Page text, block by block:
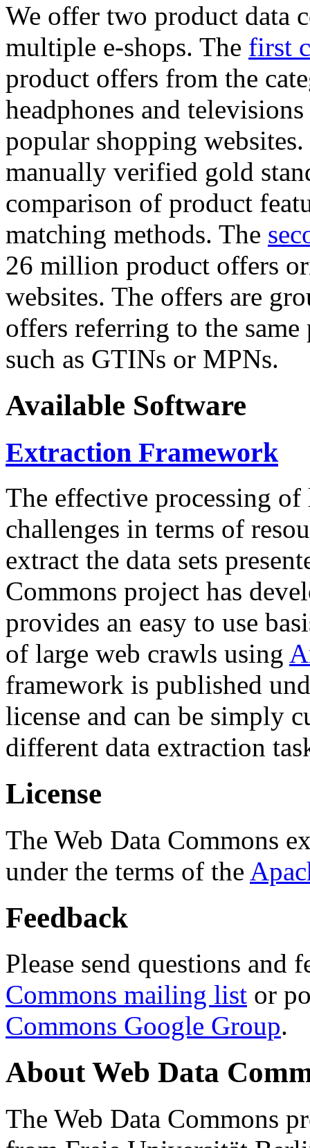
We offer two product data
multiple e-shops. The first
product offers from the
headphones and
popular shopping
manually verified gold
comparison of product
matching methods. The
26 million product offers
websites. The offers are
offers referring to the
such as GTINs or MPNs.
Available Software
Extraction Framework
The effective processing of
challenges in terms of
extract the data sets
Commons project has
provides an easy to use
of large web crawls using
framework is published
license and can be simply
different data extraction
License
The Web Data Commons
under the terms of the
Feedback
Please send questions and
Commons mailing list or
Commons Google Group.
About Web Data
The Web Data Commons